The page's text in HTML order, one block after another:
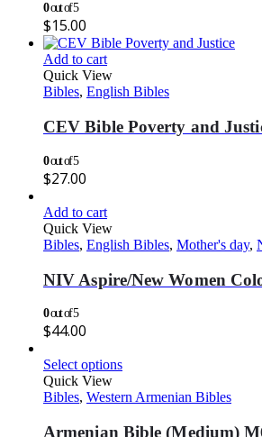
0out of 5
$15.00
Add to cart
Quick View
Bibles, English Bibles
CEV Bible Poverty and
0out of 5
$27.00
Add to cart
Quick View
Bibles, English Bibles, Mother's day,
NIV Aspire/New Women
0out of 5
$44.00
Select options
Quick View
Bibles, Western Armenian Bibles
Armenian Bible (Medium)